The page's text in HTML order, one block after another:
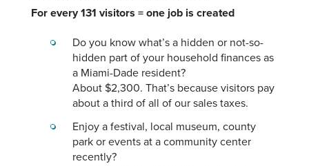
For every 131 visitors = one job is created
Do you know what’s a hidden or not-so-
hidden part of your household finances as
a Miami-Dade resident?
About $2,300. That’s because visitors pay
about a third of all of our sales taxes.
Enjoy a festival, local museum, county
park or events at a community center
recently?